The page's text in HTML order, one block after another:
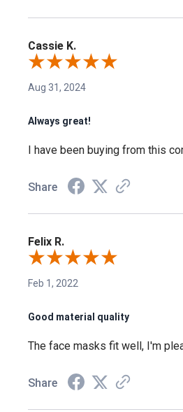
Cassie K.
Aug 31, 2024
Always great!
I have been buying from this
Share
Felix R.
Feb 1, 2022
Good material quality
The face masks fit well, I'm
Share